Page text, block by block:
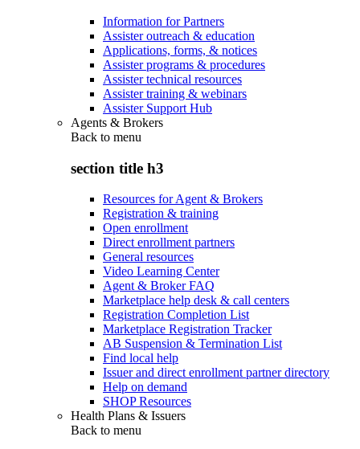
Information for Partners
Assister outreach & education
Applications, forms, & notices
Assister programs & procedures
Assister technical resources
Assister training & webinars
Assister Support Hub
Agents & Brokers
Back to menu
section title h3
Resources for Agent & Brokers
Registration & training
Open enrollment
Direct enrollment partners
General resources
Video Learning Center
Agent & Broker FAQ
Marketplace help desk & call centers
Registration Completion List
Marketplace Registration Tracker
AB Suspension & Termination List
Find local help
Issuer and direct enrollment partner directory
Help on demand
SHOP Resources
Health Plans & Issuers
Back to menu